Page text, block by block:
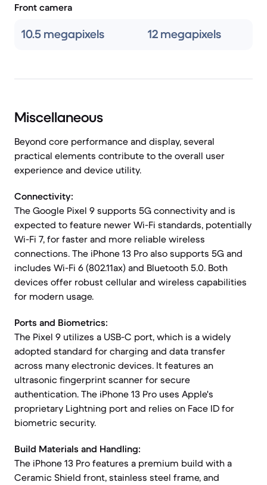
Front camera
10.5 megapixels 12 megapixels
Miscellaneous
Beyond core performance and display, several
practical elements contribute to the overall user
experience and device utility.
Connectivity:
The Google Pixel 9 supports 5G connectivity and is
expected to feature newer Wi-Fi standards, potentially
Wi-Fi 7, for faster and more reliable wireless
connections. The iPhone 13 Pro also supports 5G and
includes Wi-Fi 6 (802.11ax) and Bluetooth 5.0. Both
devices offer robust cellular and wireless capabilities
for modern usage.
Ports and Biometrics:
The Pixel 9 utilizes a USB-C port, which is a widely
adopted standard for charging and data transfer
across many electronic devices. It features an
ultrasonic fingerprint scanner for secure
authentication. The iPhone 13 Pro uses Apple's
proprietary Lightning port and relies on Face ID for
biometric security.
Build Materials and Handling:
The iPhone 13 Pro features a premium build with a
Ceramic Shield front, stainless steel frame, and